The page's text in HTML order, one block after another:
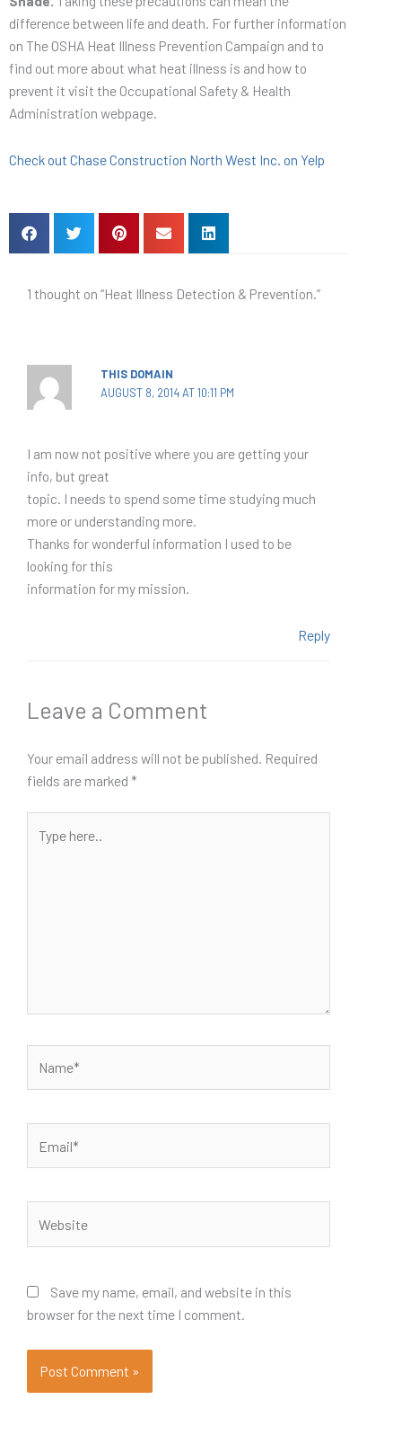
difference between life and death. For further information
on The OSHA Heat Illness Prevention Campaign and to
find out more about what heat illness is and how to
prevent it visit the Occupational Safety & Health
Administration webpage.
Check out Chase Construction North West Inc. on Yelp
1 thought on “Heat Illness Detection & Prevention.”
THIS DOMAIN
AUGUST 8, 2014 AT 10:11 PM
I am now not positive where you are getting your
info, but great
topic. I needs to spend some time studying much
more or understanding more.
Thanks for wonderful information I used to be
looking for this
information for my mission.
Reply
Leave a Comment
Your email address will not be published. Required
fields are marked *
here..
Save my name, email, and website in this
browser for the next time I comment.